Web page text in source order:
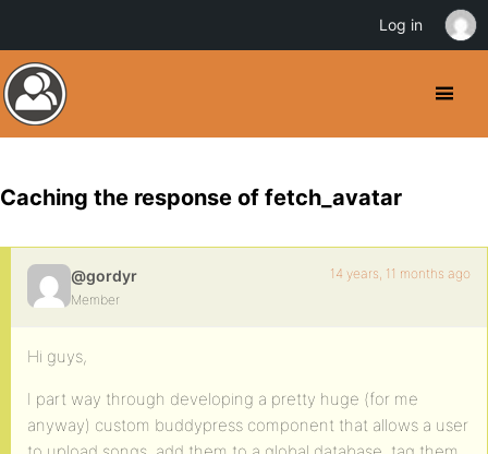
Caching the response of fetch_avatar
@gordyr
Member
14 years, 11 months ago
Hi guys,
I part way through developing a pretty huge (for me
anyway) custom buddypress component that allows a user
Log in